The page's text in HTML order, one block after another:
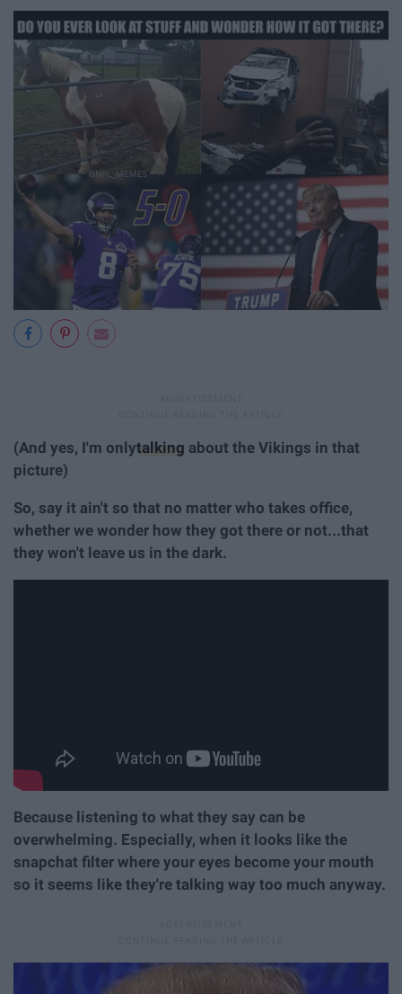
(And yes, I'm onlytalking about the Vikings in that
picture)
So, say it ain't so that no matter who takes office,
whether we wonder how they got there or not...that
they won't leave us in the dark.
Because listening to what they say can be
overwhelming. Especially, when it looks like the
snapchat filter where your eyes become your mouth
so it seems like they're talking way too much anyway.